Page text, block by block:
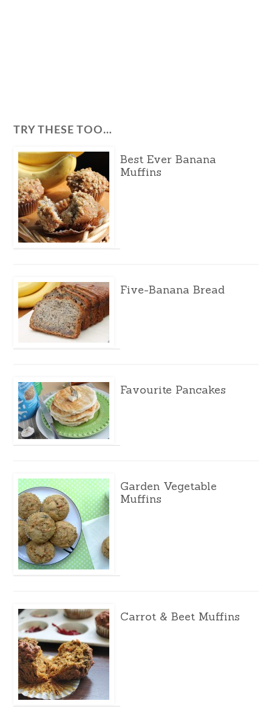
TRY THESE TOO…
Best Ever Banana
Muffins
Five-Banana Bread
Favourite Pancakes
Garden Vegetable
Muffins
Carrot & Beet Muffins